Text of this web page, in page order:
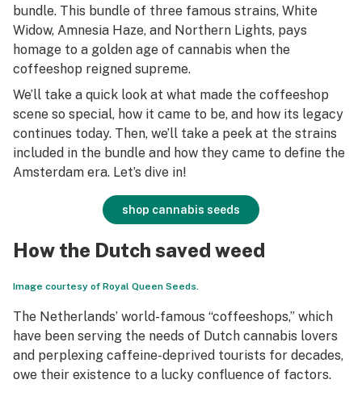
bundle. This bundle of three famous strains, White
Widow, Amnesia Haze, and Northern Lights, pays
homage to a golden age of cannabis when the
coffeeshop reigned supreme.
We’ll take a quick look at what made the coffeeshop
scene so special, how it came to be, and how its legacy
continues today. Then, we’ll take a peek at the strains
included in the bundle and how they came to define the
Amsterdam era. Let’s dive in!
shop cannabis seeds
How the Dutch saved weed
Image courtesy of Royal Queen Seeds.
The Netherlands’ world-famous “coffeeshops,” which
have been serving the needs of Dutch cannabis lovers
and perplexing caffeine-deprived tourists for decades,
owe their existence to a lucky confluence of factors.